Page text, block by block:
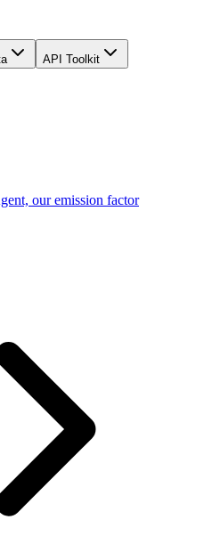
API Toolkit
our emission factor